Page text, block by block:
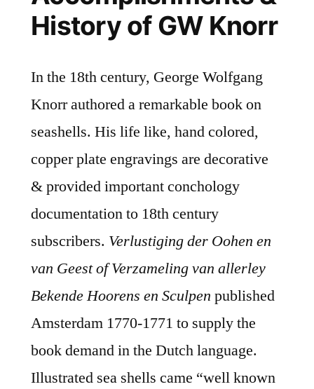
History of GW Knorr
In the 18th century, George Wolfgang
Knorr authored a remarkable book on
seashells. His life like, hand colored,
copper plate engravings are decorative
& provided important conchology
documentation to 18th century
subscribers. Verlustiging der Oohen en
van Geest of Verzameling van allerley
Bekende Hoorens en Sculpen published
Amsterdam 1770-1771 to supply the
book demand in the Dutch language.
Illustrated sea shells came “well known